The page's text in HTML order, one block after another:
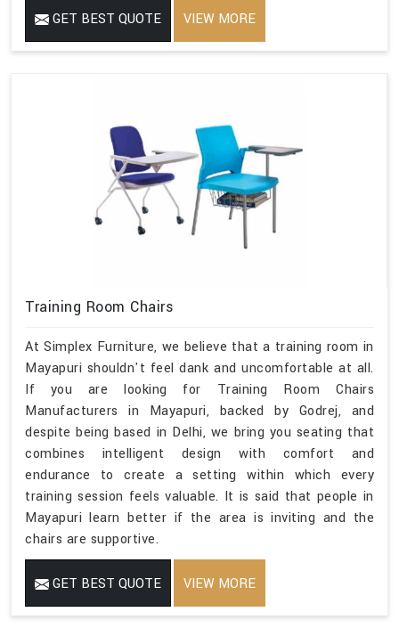
GET BEST QUOTE VIEW MORE
Training Room Chairs
At Simplex Furniture, we believe that a training room in
Mayapuri shouldn't feel dank and uncomfortable at all.
If you are looking for Training Room Chairs
Manufacturers in Mayapuri, backed by Godrej, and
despite being based in Delhi, we bring you seating that
combines intelligent design with comfort and
endurance to create a setting within which every
training session feels valuable. It is said that people in
Mayapuri learn better if the area is inviting and the
chairs are supportive.
GET BEST QUOTE VIEW MORE